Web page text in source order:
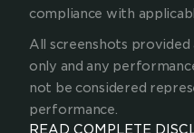
compliance with
All screenshots
only and any
not be considered
performance.
READ COMPLETE